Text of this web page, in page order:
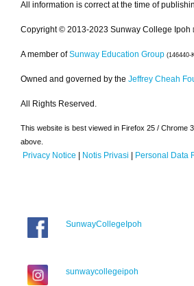
All information is correct at the time of
Copyright © 2013-2023 Sunway College Ipoh
A member of Sunway Education Group (146440-
Owned and governed by the Jeffrey Cheah
All Rights Reserved.
This website is best viewed in Firefox 25 / Chrome
above.
Privacy Notice | Notis Privasi | Personal Data
SunwayCollegeIpoh
sunwaycollegeipoh